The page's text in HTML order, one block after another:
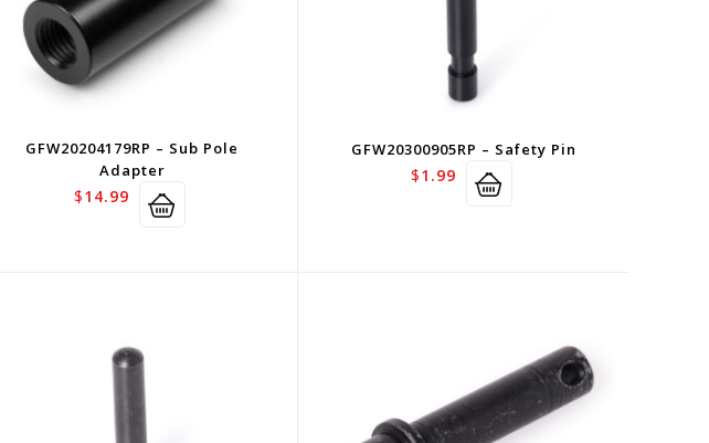
GFW20204179RP – Sub Pole
Adapter
$14.99
GFW20300905RP – Safety Pin
$1.99